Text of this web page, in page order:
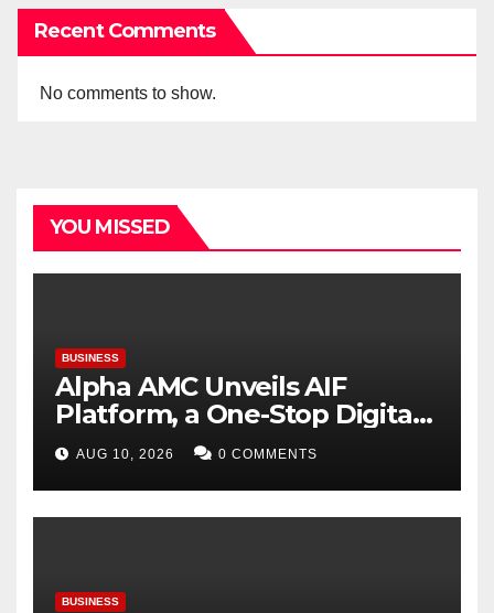
Recent Comments
No comments to show.
YOU MISSED
BUSINESS
Alpha AMC Unveils AIF
Platform, a One-Stop Digital
Destination for India’s AIF
Ecosystem
AUG 10, 2026 0 COMMENTS
BUSINESS